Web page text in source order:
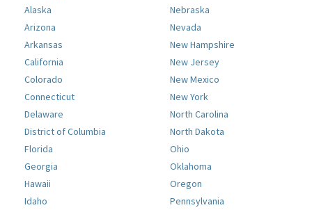
Alaska
Arizona
Arkansas
California
Colorado
Connecticut
Delaware
District of Columbia
Florida
Georgia
Hawaii
Idaho
Nebraska
Nevada
New Hampshire
New Jersey
New Mexico
New York
North Carolina
North Dakota
Ohio
Oklahoma
Oregon
Pennsylvania